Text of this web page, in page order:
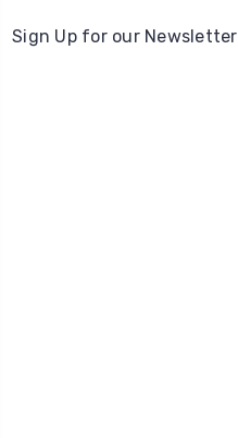
Sign Up for our Newsletter